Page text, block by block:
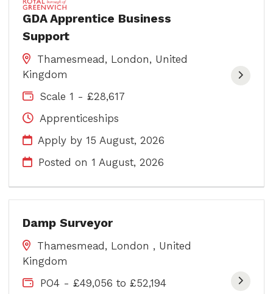
GDA Apprentice Business
Support
Thamesmead, London, United
Kingdom
Scale 1 - £28,617
Apprenticeships
Apply by 15 August, 2026
Posted on1 August, 2026
Damp Surveyor
Thamesmead, London , United
Kingdom
PO4 - £49,056 to £52,194